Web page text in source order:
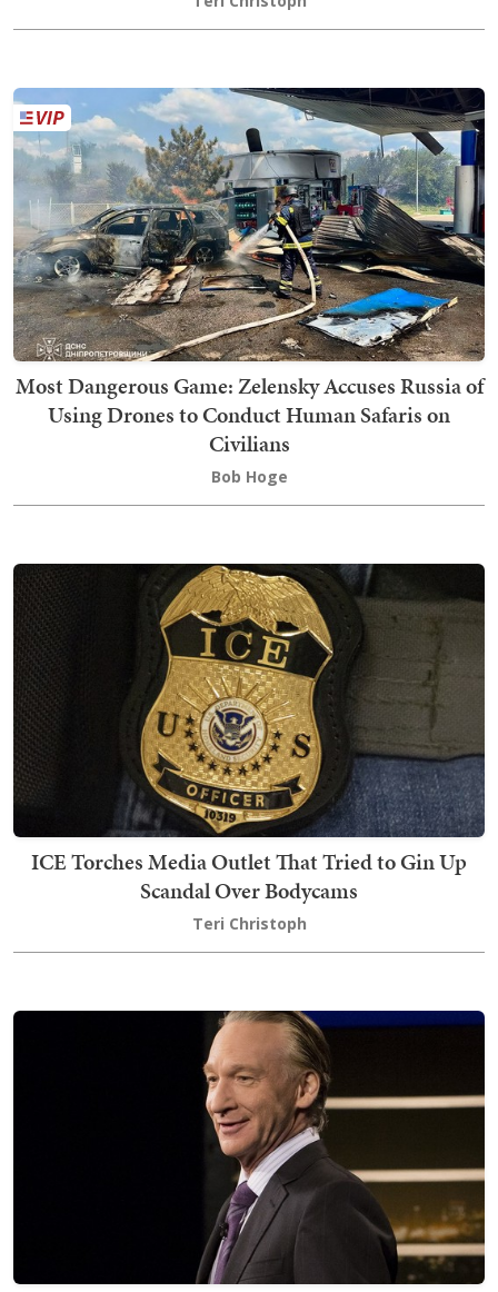
Most Dangerous Game: Zelensky Accuses Russia of
Using Drones to Conduct Human Safaris on
Civilians
Bob Hoge
ICE Torches Media Outlet That Tried to Gin Up
Scandal Over Bodycams
Teri Christoph